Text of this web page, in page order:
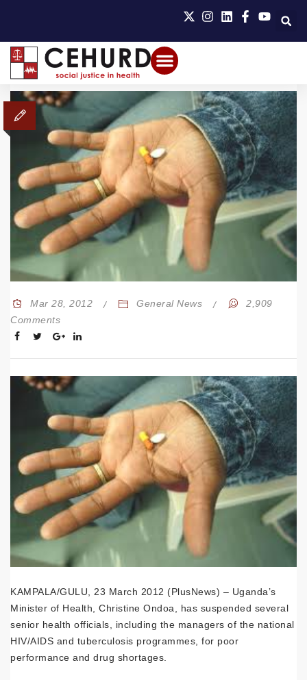
Mar 28, 2012 General News
2,909
Comments
KAMPALA/GULU, 23 March 2012 (PlusNews) – Uganda’s
Minister of Health, Christine Ondoa, has suspended several
senior health officials, including the managers of the national
HIV/AIDS and tuberculosis programmes, for poor
performance and drug shortages.